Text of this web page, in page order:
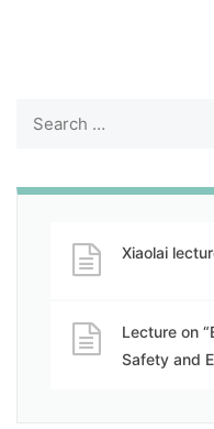
Xiaolai
Lecture on
Safety and